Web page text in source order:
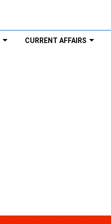
CURRENT AFFAIRS